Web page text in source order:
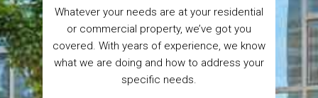
Whatever your needs are at your residential
or commercial property, we’ve got you
covered. With years of experience, we know
what we are doing and how to address your
specific needs.